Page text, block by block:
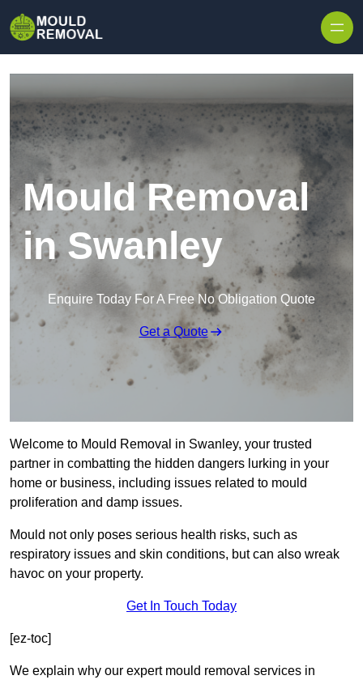
Mould Removal
in Swanley
Enquire Today For A Free No Obligation Quote
Get a Quote
Welcome to Mould Removal in Swanley, your trusted
partner in combatting the hidden dangers lurking in your
home or business, including issues related to mould
proliferation and damp issues.
Mould not only poses serious health risks, such as
respiratory issues and skin conditions, but can also wreak
havoc on your property.
Get In Touch Today
[ez-toc]
We explain why our expert mould removal services in